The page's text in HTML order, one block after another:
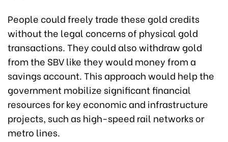
People could freely trade these gold credits
without the legal concerns of physical gold
transactions. They could also withdraw gold
from the SBV like they would money from a
savings account. This approach would help the
government mobilize significant financial
resources for key economic and infrastructure
projects, such as high-speed rail networks or
metro lines.